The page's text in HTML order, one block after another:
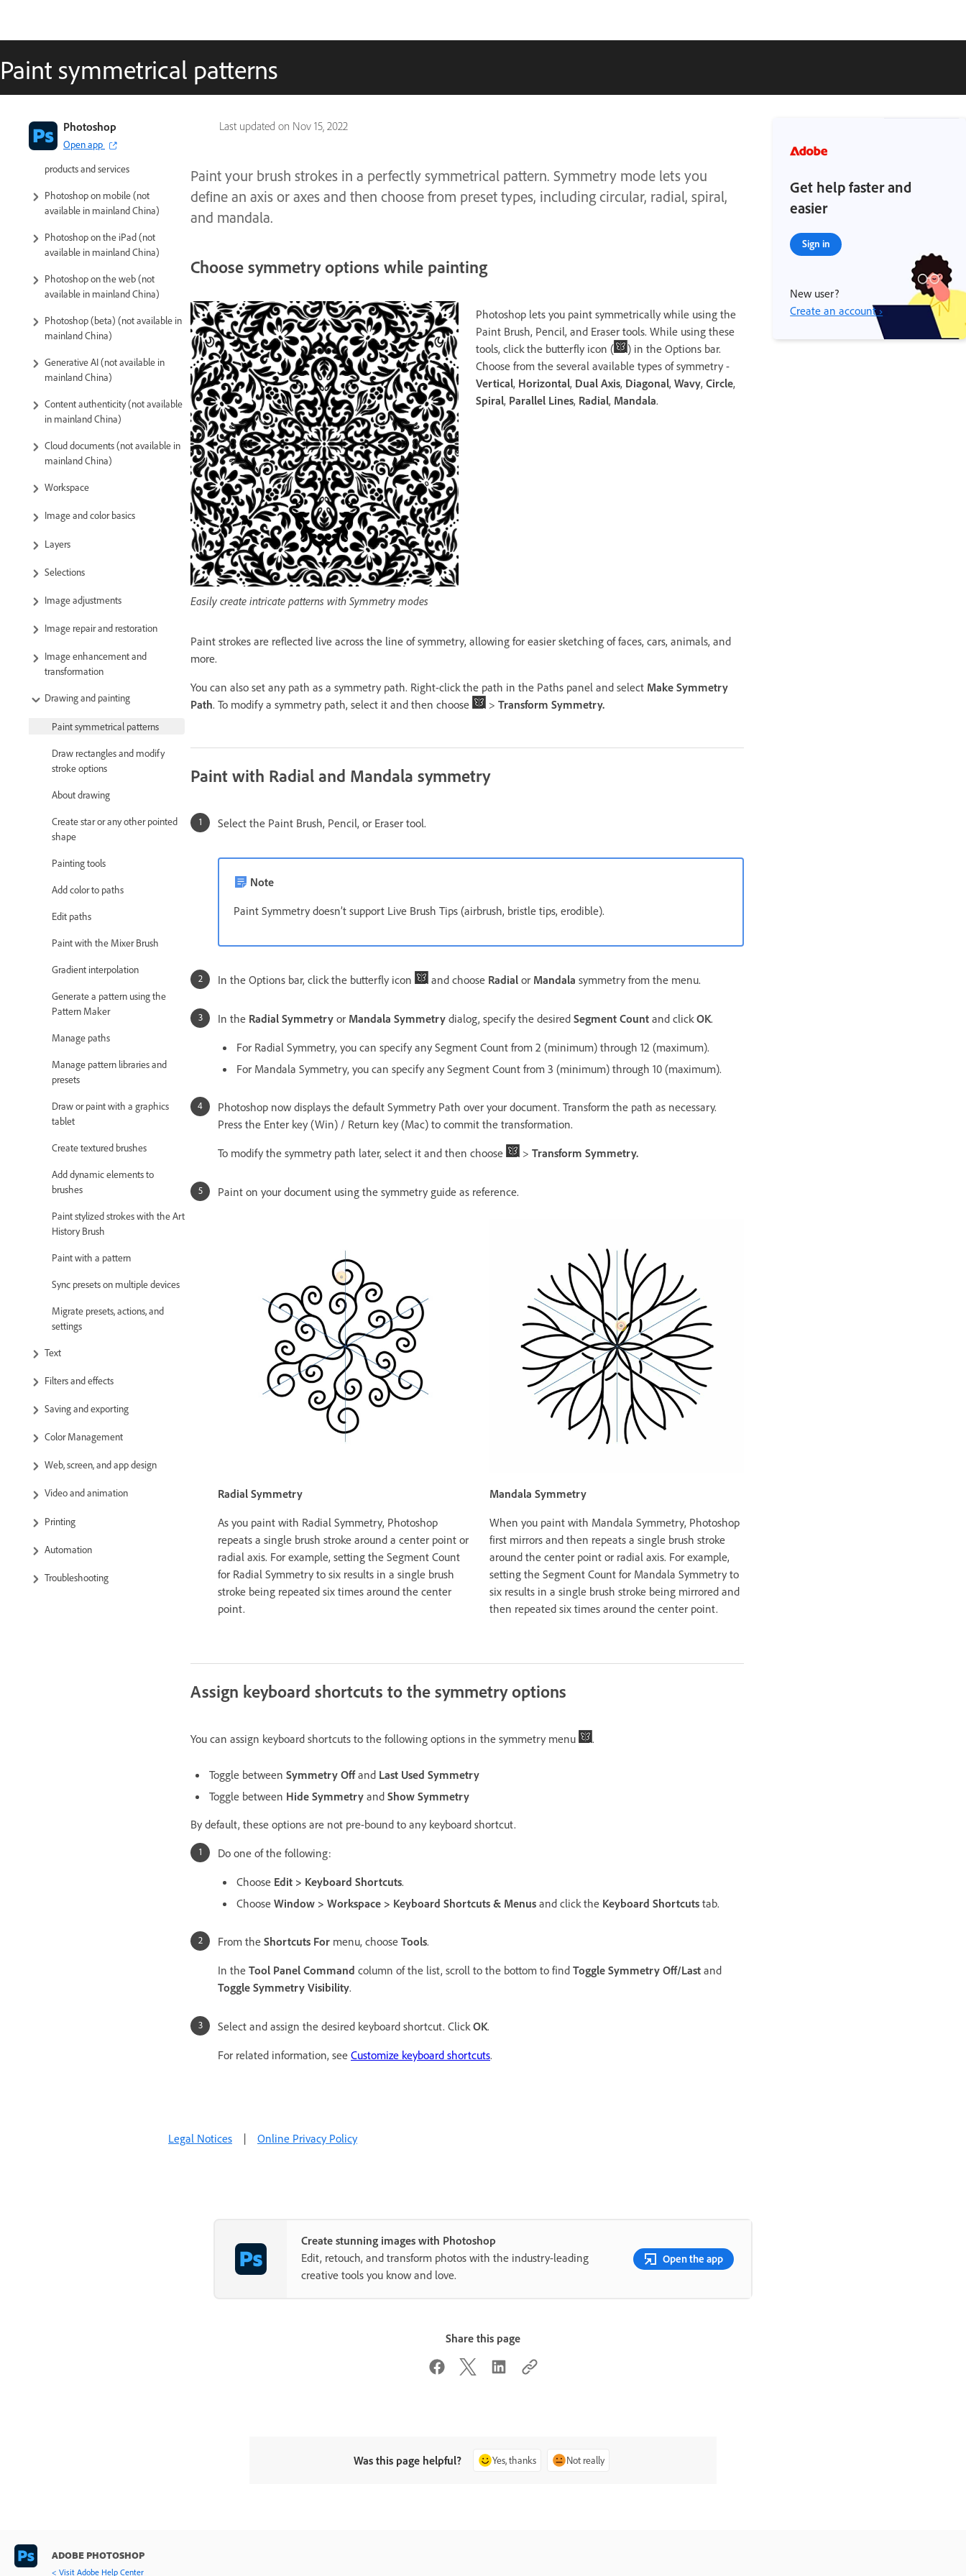
Paint symmetrical patterns
Last updated on Nov 15, 2022
Photoshop
Open app
Introduction to Photoshop
Photoshop and other Adobe
products and services
Photoshop on mobile (not
available in mainland China)
Photoshop on the iPad (not
available in mainland China)
Photoshop on the web (not
available in mainland China)
Photoshop (beta) (not available in
mainland China)
Generative AI (not available in
mainland China)
Content authenticity (not available
in mainland China)
Cloud documents (not available in
mainland China)
Workspace
Image and color basics
Layers
Selections
Image adjustments
Image repair and restoration
Image enhancement and
transformation
Drawing and painting
Paint symmetrical patterns
Draw rectangles and modify
stroke options
About drawing
Create star or any other pointed
shape
Painting tools
Add color to paths
Edit paths
Paint with the Mixer Brush
Gradient interpolation
Generate a pattern using the
Pattern Maker
Manage paths
Manage pattern libraries and
presets
Draw or paint with a graphics
tablet
Create textured brushes
Add dynamic elements to
brushes
Paint stylized strokes with the Art
History Brush
Paint with a pattern
Sync presets on multiple devices
Migrate presets, actions, and
settings
Text
Filters and effects
Saving and exporting
Color Management
Web, screen, and app design
Video and animation
Printing
Automation
Troubleshooting
Paint your brush strokes in a perfectly symmetrical pattern. Symmetry mode lets you
define an axis or axes and then choose from preset types, including circular, radial, spiral,
and mandala.
Choose symmetry options while painting
Easily create intricate patterns with Symmetry modes
Photoshop lets you paint symmetrically while using the
Paint Brush, Pencil, and Eraser tools. While using these
tools, click the butterfly icon (
) in the Options bar.
Choose from the several available types of symmetry -
Vertical, Horizontal, Dual Axis, Diagonal, Wavy, Circle,
Spiral, Parallel Lines, Radial, Mandala.
Paint strokes are reflected live across the line of symmetry, allowing for easier sketching of faces, cars, animals, and
more.
You can also set any path as a symmetry path. Right-click the path in the Paths panel and select Make Symmetry
Path. To modify a symmetry path, select it and then choose > Transform Symmetry.
Paint with Radial and Mandala symmetry
Select the Paint Brush, Pencil, or Eraser tool.
Note
Paint Symmetry doesn’t support Live Brush Tips (airbrush, bristle tips, erodible).
In the Options bar, click the butterfly icon and choose Radial or Mandala symmetry from the menu.
In the Radial Symmetry or Mandala Symmetry dialog, specify the desired Segment Count and clickOK.
For Radial Symmetry, you can specify any Segment Count from 2 (minimum) through 12 (maximum).
For Mandala Symmetry, you can specify any Segment Count from 3 (minimum) through 10 (maximum).
Photoshop now displays the default Symmetry Path over your document. Transform the path as necessary.
Press the Enter key (Win) / Return key (Mac) to commit the transformation.
To modify the symmetry path later, select it and then choose
> Transform Symmetry.
Paint on your document using the symmetry guide as reference.
Mandala Symmetry
When you paint with Mandala Symmetry, Photoshop
first mirrors and then repeats a single brush stroke
around the center point or radial axis. For example,
setting the Segment Count for Mandala Symmetry to
six results in a single brush stroke being mirrored and
then repeated six times around the center point.
Radial Symmetry
As you paint with Radial Symmetry, Photoshop
repeats a single brush stroke around a center point or
radial axis. For example, setting the Segment Count
for Radial Symmetry to six results in a single brush
stroke being repeated six times around the center
point.
Assign keyboard shortcuts to the symmetry options
You can assign keyboard shortcuts to the following options in the symmetry menu .
Toggle between Symmetry Offand Last Used Symmetry
Toggle between Hide Symmetry and Show Symmetry
By default, these options are not pre-bound to any keyboard shortcut.
Do one of the following:
Choose Edit > Keyboard Shortcuts.
Choose Window > Workspace > Keyboard Shortcuts & Menus and click the Keyboard Shortcuts tab.
From the Shortcuts For menu, choose Tools.
In the Tool Panel Command column of the list, scroll to the bottom to find Toggle Symmetry Off/Last and
Toggle Symmetry Visibility.
Select and assign the desired keyboard shortcut. Click OK.
For related information, see Customize keyboard shortcuts.
Get help faster and
easier
Sign in
New user?
Create an account ›
Legal Notices | Online Privacy Policy
Create stunning images with Photoshop
Edit, retouch, and transform photos with the industry-leading
creative tools you know and love.
Open the app
Share this page
Was this page helpful? Yes, thanks Not really
ADOBE PHOTOSHOP
< Visit Adobe Help Center